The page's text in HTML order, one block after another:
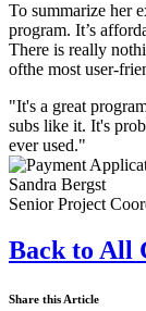
To summarize her
program. It’s
There is really
ofthe most user-
"It's a great
subs like it. It's
ever used."
Sandra Bergst
Senior Project
Back to All
Share this Article